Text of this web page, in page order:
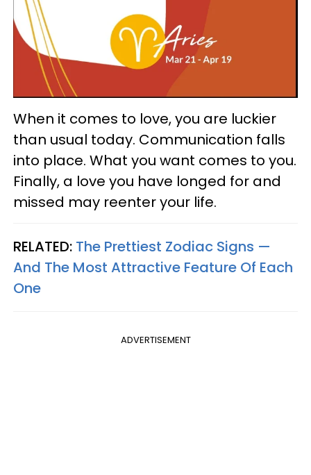
When it comes to love, you are luckier
than usual today. Communication falls
into place. What you want comes to you.
Finally, a love you have longed for and
missed may reenter your life.
RELATED: The Prettiest Zodiac Signs —
And The Most Attractive Feature Of Each
One
ADVERTISEMENT